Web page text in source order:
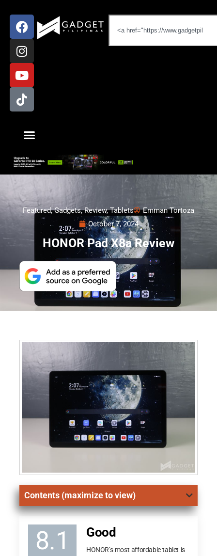
Featured,Gadgets,Review,Tablets
Emman Tortoza
October 7, 2024
HONOR Pad X8a Review
Contents (maximize to view)
8.1 Good
HONOR’s most affordable tablet is